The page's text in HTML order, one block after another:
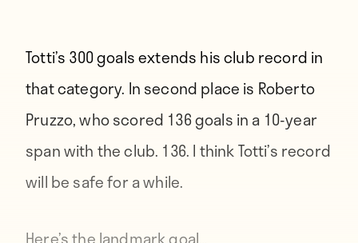
Totti’s 300 goals extends his club record in
that category. In second place is Roberto
Pruzzo, who scored 136 goals in a 10-year
span with the club. 136. I think Totti’s record
will be safe for a while.